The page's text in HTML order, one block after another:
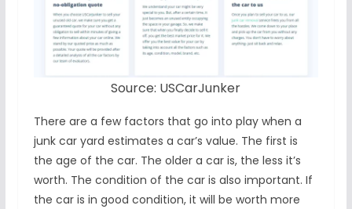
Source: USCarJunker
There are a few factors that go into play when a
junk car yard estimates a car’s value. The first is
the age of the car. The older a car is, the less it’s
worth. The condition of the car is also important. If
the car is in good condition, it will be worth more